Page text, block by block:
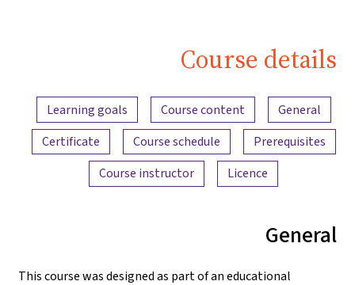
Course details
Content overview
General
Course content
Learning goals
Prerequisites
Course schedule
Certificate
Licence
Course instructor
General
This course was designed as part of an educational